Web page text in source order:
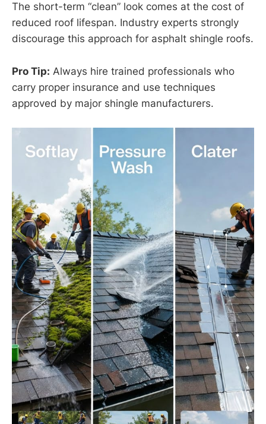
The short-term “clean” look comes at the cost of
reduced roof lifespan. Industry experts strongly
discourage this approach for asphalt shingle roofs.
Pro Tip: Always hire trained professionals who
carry proper insurance and use techniques
approved by major shingle manufacturers.